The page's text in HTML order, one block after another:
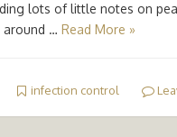
lots of little notes on
around … Read More »
infection control